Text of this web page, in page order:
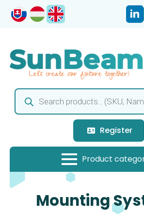
Products
search
Register
Mounting